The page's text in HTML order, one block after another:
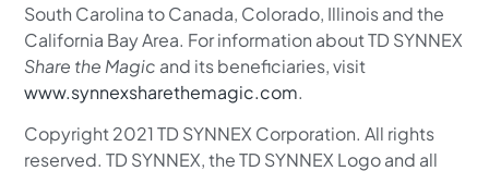
South Carolina to Canada, Colorado, Illinois and the
California Bay Area. For information about TD SYNNEX
Share the Magic and its beneficiaries, visit
www.synnexsharethemagic.com.
Copyright 2021 TD SYNNEX Corporation. All rights
reserved. TD SYNNEX, the TD SYNNEX Logo and all